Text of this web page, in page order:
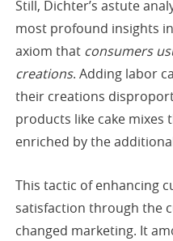
Still, Dichter’s astute
most profound insights
axiom that consumers
creations. Adding labor
their creations
products like cake mixes
enriched by the
This tactic of enhancing
satisfaction through the
changed marketing. It